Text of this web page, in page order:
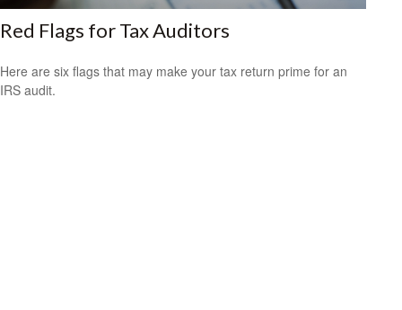
Red Flags for Tax Auditors
Here are six flags that may make your tax return prime for an
IRS audit.